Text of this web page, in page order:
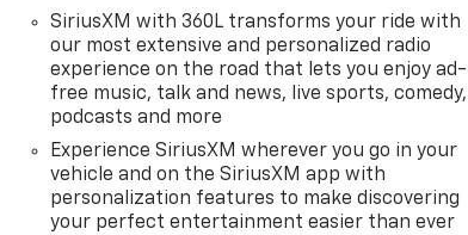
SiriusXM with 360L transforms your ride with
our most extensive and personalized radio
experience on the road that lets you enjoy ad-
free music, talk and news, live sports, comedy,
podcasts and more
Experience SiriusXM wherever you go in your
vehicle and on the SiriusXM app with
personalization features to make discovering
your perfect entertainment easier than ever